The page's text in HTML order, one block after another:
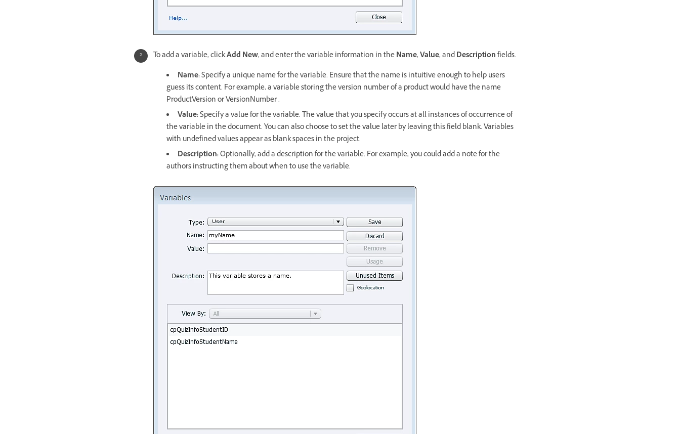
To add a variable, clickAdd New, and enter the variable information in theName,Value, andDescriptionfields.
Name:Specify a unique name for the variable. Ensure that the name is intuitive enough to help users
guess its content. For example, a variable storing the version number of a product would have the name
ProductVersion or VersionNumber .
Value:Specify a value for the variable. The value that you specify occurs at all instances of occurrence of
the variable in the document. You can also choose to set the value later by leaving this field blank. Variables
with undefined values appear as blank spaces in the project.
Description:Optionally, add a description for the variable. For example, you could add a note for the
authors instructing them about when to use the variable.